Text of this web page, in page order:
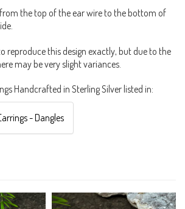
from the top of the ear wire to the bottom of
reproduce this design exactly, but due to the
may be very slight variances.
Handcrafted in Sterling Silver listed in:
- Dangles